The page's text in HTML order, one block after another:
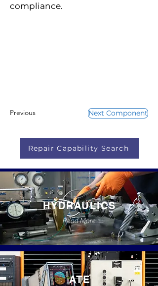
compliance.
Previous Next Component
Repair Capability Search
HYDRAULICS
Read More
ATE